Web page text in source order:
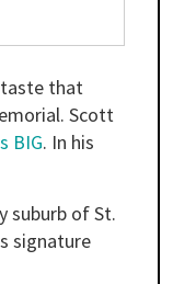
taste that
Scott
BIG. In his
suburb of St.
signature